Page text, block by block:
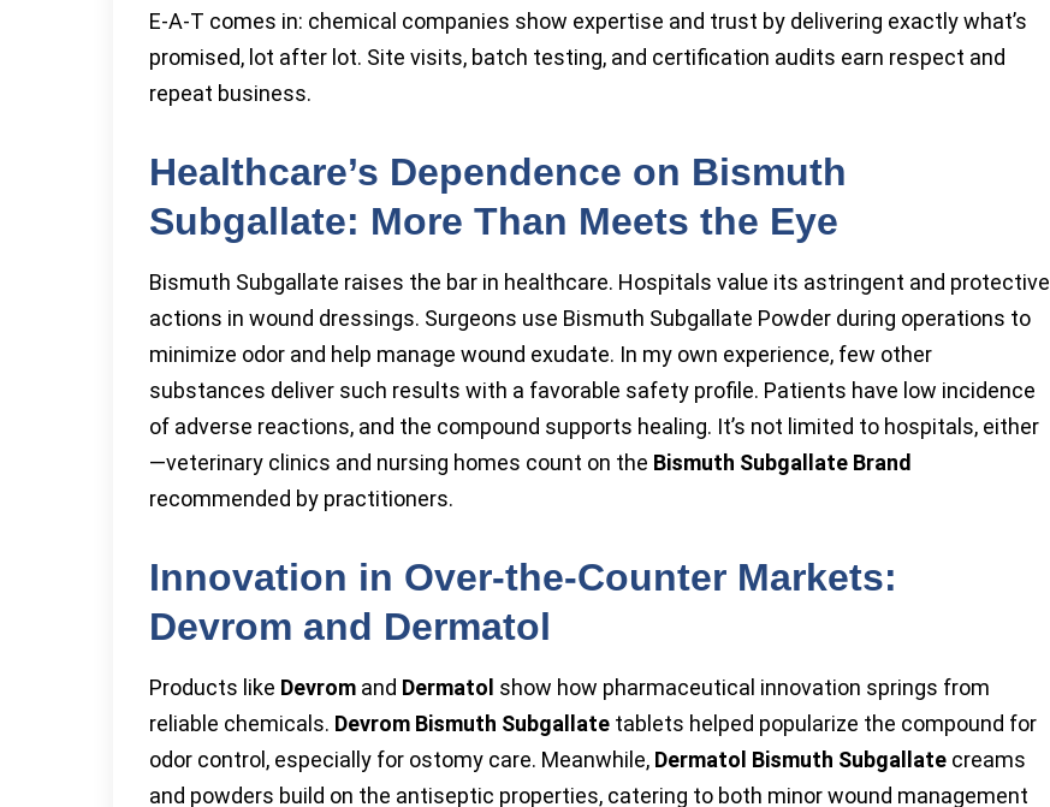
E-A-T comes in: chemical companies show expertise and trust by delivering exactly what’s
promised, lot after lot. Site visits, batch testing, and certification audits earn respect and
repeat business.
Healthcare’s Dependence on Bismuth
Subgallate: More Than Meets the Eye
Bismuth Subgallate raises the bar in healthcare. Hospitals value its astringent and protective
actions in wound dressings. Surgeons use Bismuth Subgallate Powder during operations to
minimize odor and help manage wound exudate. In my own experience, few other
substances deliver such results with a favorable safety profile. Patients have low incidence
of adverse reactions, and the compound supports healing. It’s not limited to hospitals, either
—veterinary clinics and nursing homes count on the Bismuth Subgallate Brand
recommended by practitioners.
Innovation in Over-the-Counter Markets:
Devrom and Dermatol
Products like Devrom and Dermatol show how pharmaceutical innovation springs from
reliable chemicals. Devrom Bismuth Subgallate tablets helped popularize the compound for
odor control, especially for ostomy care. Meanwhile, Dermatol Bismuth Subgallate creams
and powders build on the antiseptic properties, catering to both minor wound management